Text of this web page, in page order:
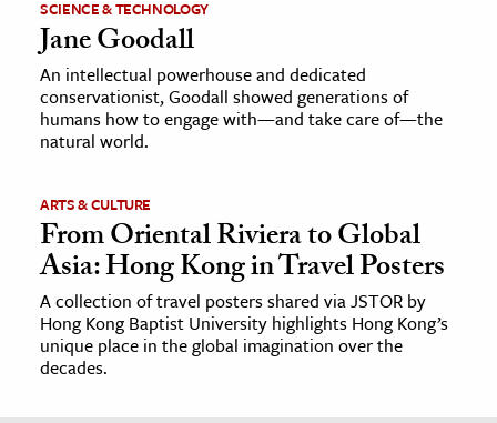
SCIENCE & TECHNOLOGY
Jane Goodall
An intellectual powerhouse and dedicated
conservationist, Goodall showed generations of
humans how to engage with—and take care of—the
natural world.
ARTS & CULTURE
From Oriental Riviera to Global
Asia: Hong Kong in Travel Posters
A collection of travel posters shared via JSTOR by
Hong Kong Baptist University highlights Hong Kong’s
unique place in the global imagination over the
decades.